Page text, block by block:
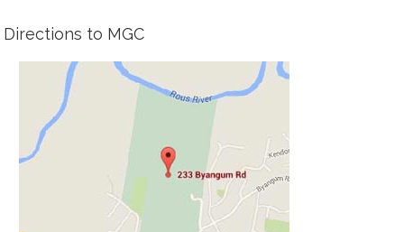
Directions to MGC